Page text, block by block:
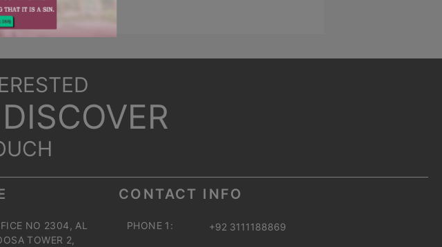
NO 2304, AL
TOWER 2,
CONTACT INFO
PHONE 1: +92 3111188869